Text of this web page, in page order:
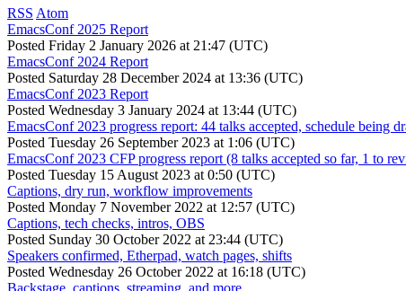
RSS Atom
EmacsConf 2025 Report
Posted Friday 2 January 2026 at 21:47 (UTC)
EmacsConf 2024 Report
Posted Saturday 28 December 2024 at 13:36 (UTC)
EmacsConf 2023 Report
Posted Wednesday 3 January 2024 at 13:44 (UTC)
EmacsConf 2023 progress report: 44 talks accepted, schedule being
Posted Tuesday 26 September 2023 at 1:06 (UTC)
EmacsConf 2023 CFP progress report (8 talks accepted so far, 1 to
Posted Tuesday 15 August 2023 at 0:50 (UTC)
Captions, dry run, workflow improvements
Posted Monday 7 November 2022 at 12:57 (UTC)
Captions, tech checks, intros, OBS
Posted Sunday 30 October 2022 at 23:44 (UTC)
Speakers confirmed, Etherpad, watch pages, shifts
Posted Wednesday 26 October 2022 at 16:18 (UTC)